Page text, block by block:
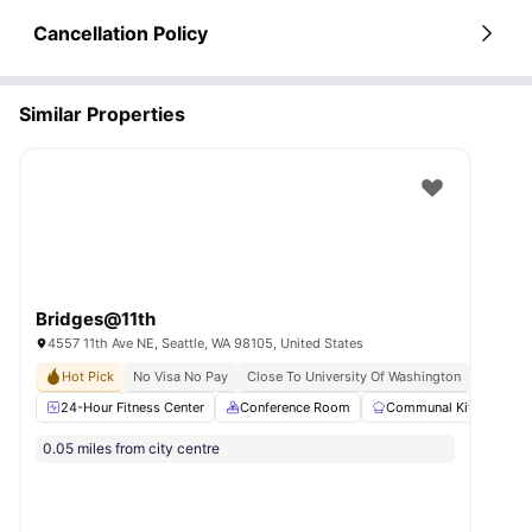
Cancellation Policy
Similar Properties
Bridges@11th
4557 11th Ave NE, Seattle, WA 98105, United States
Hot Pick
No Visa No Pay
Close To University Of Washington
24-Hour Fitness Center
Conference Room Communal Kitchen
0.05 miles from city centre